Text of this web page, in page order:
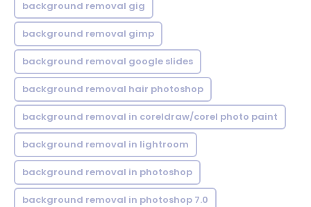
background removal gig
background removal gimp
background removal google slides
background removal hair photoshop
background removal in coreldraw/corel photo paint
background removal in lightroom
background removal in photoshop
background removal in photoshop 7.0